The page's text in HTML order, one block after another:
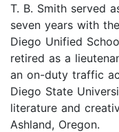
T. B. Smith served
seven years with
Diego Unified
retired as a
an on-duty traffic
Diego State
literature and
Ashland, Oregon.